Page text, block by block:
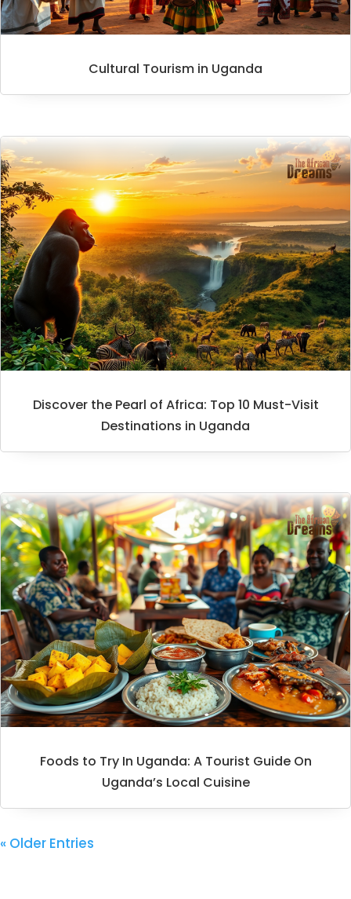
Cultural Tourism in Uganda
Discover the Pearl of Africa: Top 10 Must-Visit
Destinations in Uganda
Foods to Try In Uganda: A Tourist Guide On
Uganda’s Local Cuisine
« Older Entries